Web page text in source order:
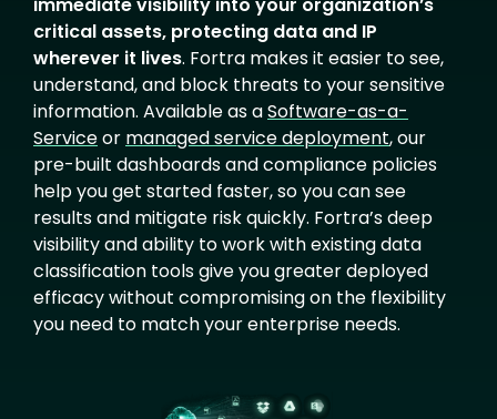
critical assets, protecting data and IP
wherever it lives. Fortra makes it easier to see,
understand, and block threats to your sensitive
information. Available as aSoftware-as-a-
Serviceor managed service deployment, our
pre-built dashboards and compliance policies
help you get started faster, so you can see
results and mitigate risk quickly. Fortra’s deep
visibility and ability to work with existing data
classification tools give you greater deployed
efficacy without compromising on the flexibility
you need to match your enterprise needs.